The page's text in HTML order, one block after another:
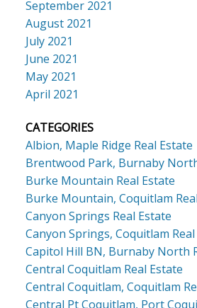
September 2021
August 2021
July 2021
June 2021
May 2021
April 2021
CATEGORIES
Albion, Maple Ridge Real Estate
Brentwood Park, Burnaby
Burke Mountain Real Estate
Burke Mountain, Coquitlam
Canyon Springs Real Estate
Canyon Springs, Coquitlam
Capitol Hill BN, Burnaby North
Central Coquitlam Real Estate
Central Coquitlam, Coquitlam
Central Pt Coquitlam, Port